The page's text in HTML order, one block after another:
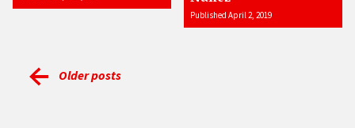
Published April 2, 2019
Older posts